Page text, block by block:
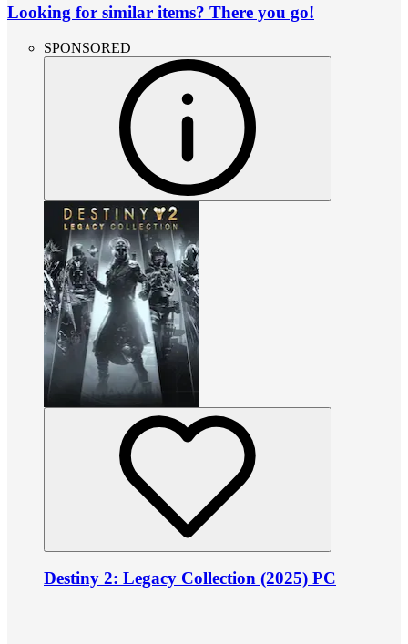
Looking for similar items? There you go!
SPONSORED
Destiny 2: Legacy Collection (2025) PC